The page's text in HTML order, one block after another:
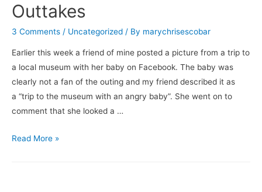
Going?
Outtakes
3 Comments / Uncategorized / By marychrisescobar
Earlier this week a friend of mine posted a picture from a trip to
a local museum with her baby on Facebook. The baby was
clearly not a fan of the outing and my friend described it as
a “trip to the museum with an angry baby”. She went on to
comment that she looked a …
Outtakes
Read More »